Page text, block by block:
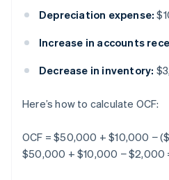
Depreciation expense:
Increase in accounts
Decrease in inventory:
Here’s how to calculate OCF:
OCF = $50,000 + $10,000 −
$50,000 + $10,000 − $2,000